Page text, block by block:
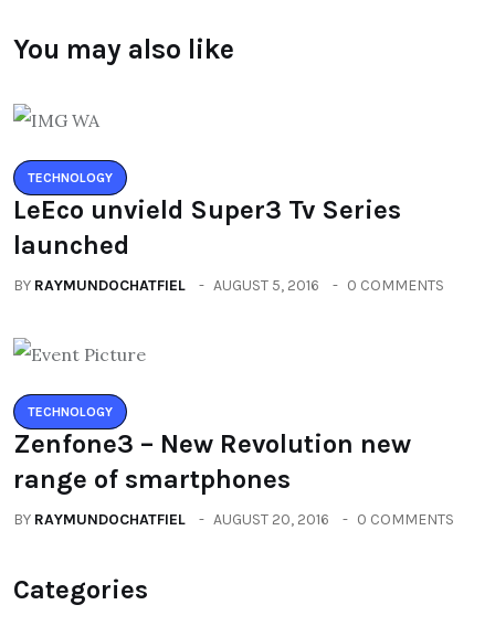
You may also like
TECHNOLOGY
LeEco unvield Super3 Tv Series
launched
BY RAYMUNDOCHATFIEL AUGUST 5, 2016 0 COMMENTS
TECHNOLOGY
Zenfone3 – New Revolution new
range of smartphones
BY RAYMUNDOCHATFIEL AUGUST 20, 2016 0 COMMENTS
Categories